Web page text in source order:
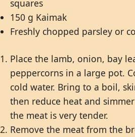
squares
150 g Kaimak
Freshly chopped parsley or
Place the lamb, onion, bay
peppercorns in a large pot.
cold water. Bring to a boil,
then reduce heat and
the meat is very tender.
Remove the meat from the